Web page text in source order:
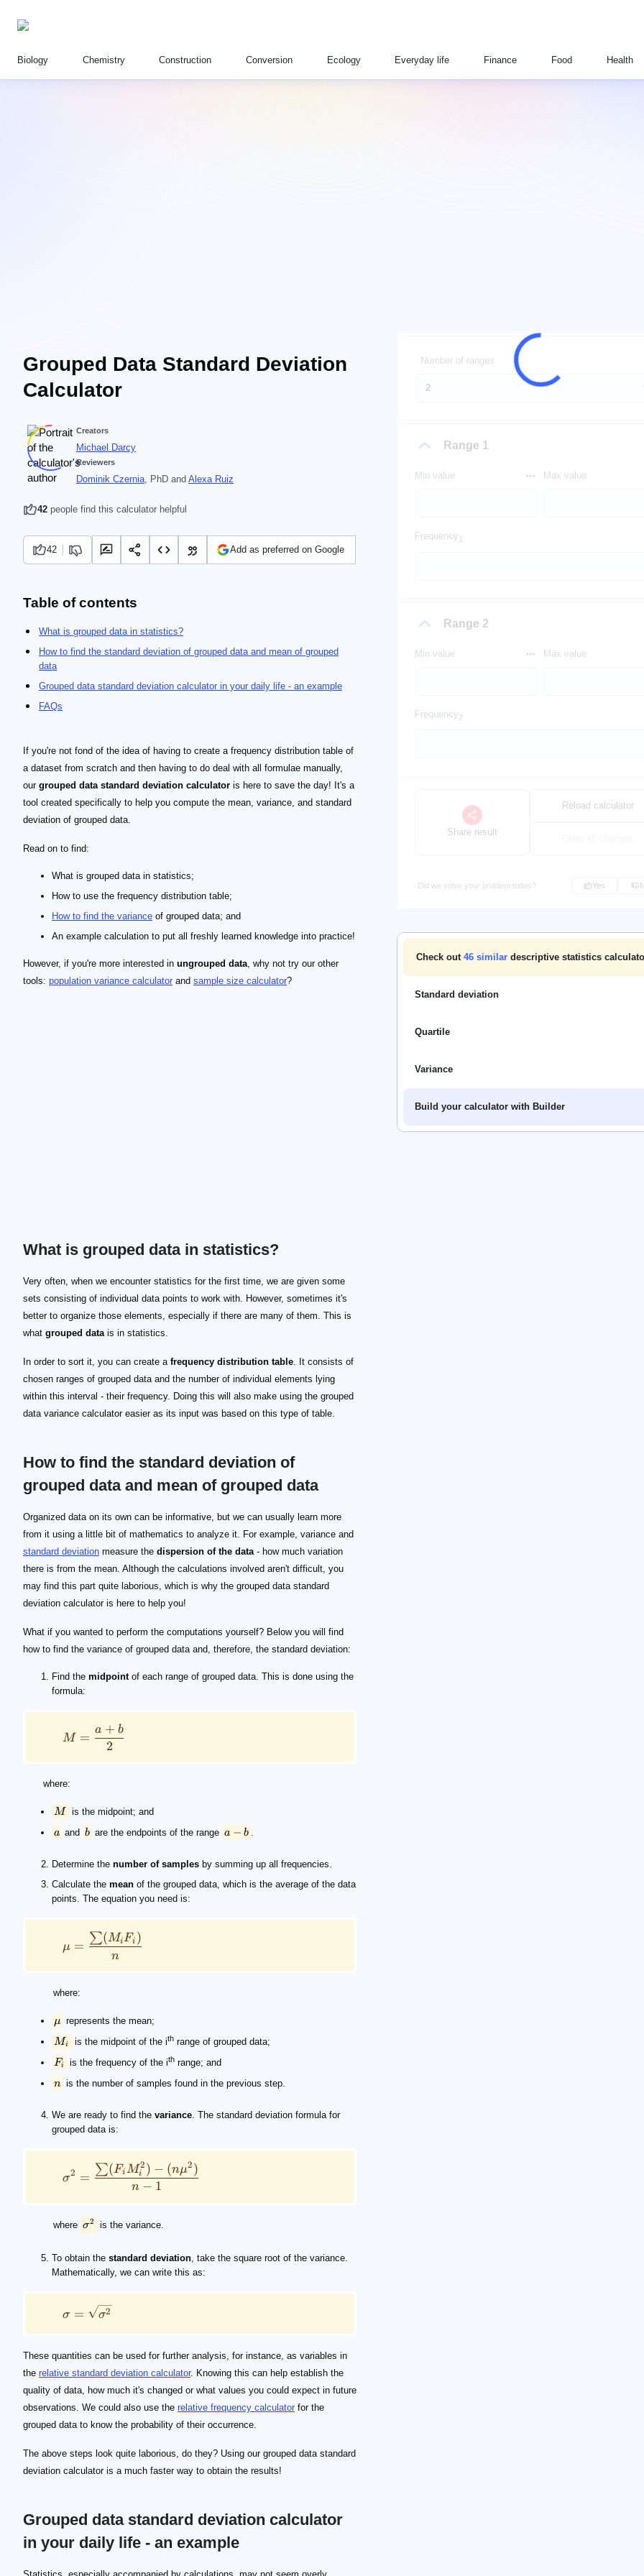
Biology Chemistry Construction Conversion Ecology Everyday life Finance Food Health
Grouped Data Standard Deviation
Calculator
Number of ranges
Range 1
Min value Max value
Frequency1
Range 2
Min value Max value
Frequency2
Share result
Reload calculator
Did we solve your problem today? Yes
Check out 46similar descriptive statistics
Standard deviation
Quartile
Variance
Build your calculator with Builder
Creators
Michael Darcy
Reviewers
Dominik Czernia, PhD and Alexa Ruiz
42 people find this calculator helpful
42 Add as preferred on Google
Table of contents
What is grouped data in statistics?
How to find the standard deviation of grouped data and mean of grouped
data
Grouped data standard deviation calculator in your daily life - an example
FAQs
If you're not fond of the idea of having to create a frequency distribution table of
a dataset from scratch and then having to do deal with all formulae manually,
our grouped data standard deviation calculator is here to save the day! It's a
tool created specifically to help you compute the mean, variance, and standard
deviation of grouped data.
Read on to find:
What is grouped data in statistics;
How to use the frequency distribution table;
How to find the variance of grouped data; and
An example calculation to put all freshly learned knowledge into practice!
However, if you're more interested in ungrouped data, why not try our other
tools: population variance calculator and sample size calculator?
What is grouped data in statistics?
Very often, when we encounter statistics for the first time, we are given some
sets consisting of individual data points to work with. However, sometimes it's
better to organize those elements, especially if there are many of them. This is
what grouped datais in statistics.
In order to sort it, you can create a frequency distribution table. It consists of
chosen ranges of grouped data and the number of individual elements lying
within this interval - their frequency. Doing this will also make using the grouped
data variance calculator easier as its input was based on this type of table.
How to find the standard deviation of
grouped data and mean of grouped data
Organized data on its own can be informative, but we can usually learn more
from it using a little bit of mathematics to analyze it. For example, variance and
standard deviation measure the dispersion of the data- how much variation
there is from the mean. Although the calculations involved aren't difficult, you
may find this part quite laborious, which is why the grouped data standard
deviation calculator is here to help you!
What if you wanted to perform the computations yourself? Below you will find
how to find the variance of grouped data and, therefore, the standard deviation:
Find the midpointof each range of grouped data. This is done using the
formula:
\qquad M = \frac{a+b}{2}
M =
2
a + b
where:
M
M is the midpoint; and
a
a and
b
b are the endpoints of the range
a-b
a − b .
Determine the number of samples by summing up all frequencies.
Calculate the mean of the grouped data, which is the average of the data
points. The equation you need is:
\qquad \mu = \frac{\sum(M_i F_i)}{n}
μ =
n
∑(MiFi )
where:
\mu
μ represents the mean;
M_i
Mi is the midpoint of the ithrange of grouped data;
F_i
Fi is the frequency of the ith range; and
n
n is the number of samples found in the previous step.
We are ready to find the variance . The standard deviation formula for
grouped data is:
\qquad \sigma^2 = \frac{\sum(F_i M_i^2) - (n \mu^2)}{n-1}
σ2 =
n − 1
∑(FiMi
2 ) − (nμ2 )
where
\sigma^2
σ2 is the variance.
To obtain the standard deviation , take the square root of the variance.
Mathematically, we can write this as:
\qquad \sigma = \sqrt{\sigma^2}
σ = σ2
These quantities can be used for further analysis, for instance, as variables in
the relative standard deviation calculator. Knowing this can help establish the
quality of data, how much it's changed or what values you could expect in future
observations. We could also use the relative frequency calculator for the
grouped data to know the probability of their occurrence.
The above steps look quite laborious, do they? Using our grouped data standard
deviation calculator is a much faster way to obtain the results!
Grouped data standard deviation calculator
in your daily life - an example